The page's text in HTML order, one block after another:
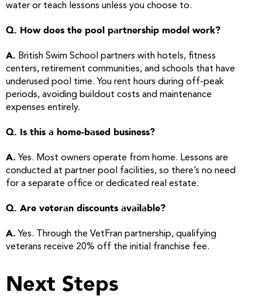
water or teach lessons unless you choose to.
Q. How does the pool partnership model work?
A. British Swim School partners with hotels, fitness
centers, retirement communities, and schools that have
underused pool time. You rent hours during off-peak
periods, avoiding buildout costs and maintenance
expenses entirely.
Q. Is this a home-based business?
A. Yes. Most owners operate from home. Lessons are
conducted at partner pool facilities, so there’s no need
for a separate office or dedicated real estate.
Q. Are veteran discounts available?
A. Yes. Through the VetFran partnership, qualifying
veterans receive 20% off the initial franchise fee.
Next Steps